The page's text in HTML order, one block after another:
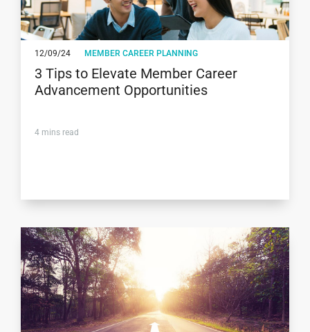
12/09/24 MEMBER CAREER PLANNING
3 Tips to Elevate Member Career
Advancement Opportunities
4 mins read